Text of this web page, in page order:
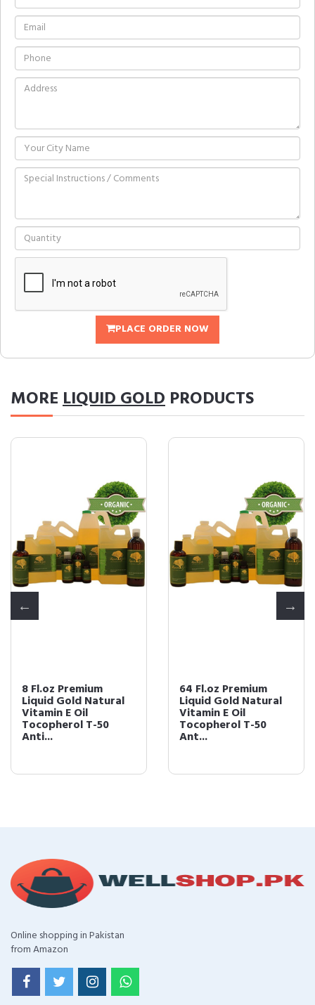
PLACE ORDER NOW
MORELIQUID GOLD PRODUCTS
8 Fl.oz Premium
Liquid Gold Natural
Vitamin E Oil
Tocopherol T-50
Anti...
64 Fl.oz Premium
Liquid Gold Natural
Vitamin E Oil
Tocopherol T-50
Ant...
Online shopping in Pakistan
from Amazon